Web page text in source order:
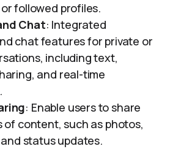
followed profiles.
Chat: Integrated
chat features for private or
including text,
and real-time
: Enable users to share
of content, such as photos,
status updates.